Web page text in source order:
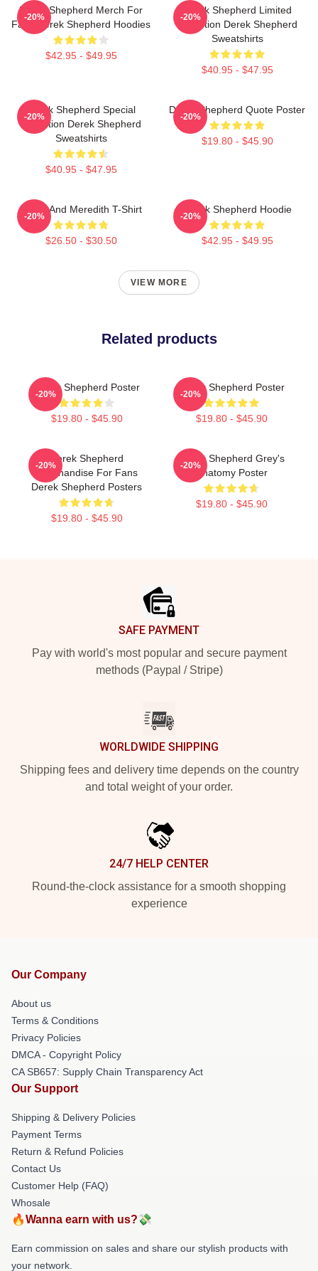
Derek Shepherd Merch For
Fans Derek Shepherd Hoodies
$42.95 - $49.95
-20%
Derek Shepherd Limited
Collection Derek Shepherd
Sweatshirts
$40.95 - $47.95
-20%
Derek Shepherd Special
Collection Derek Shepherd
Sweatshirts
$40.95 - $47.95
-20%
Derek Shepherd Quote Poster
$19.80 - $45.90
-20%
Derek And Meredith T-Shirt
$26.50 - $30.50
-20%
Derek Shepherd Hoodie
$42.95 - $49.95
-20%
VIEW MORE
Related products
Derek Shepherd Poster
$19.80 - $45.90
-20%
Derek Shepherd Poster
$19.80 - $45.90
-20%
Derek Shepherd
Merchandise For Fans
Derek Shepherd Posters
$19.80 - $45.90
-20%
Derek Shepherd Grey's
Anatomy Poster
$19.80 - $45.90
-20%
SAFE PAYMENT
Pay with world's most popular and secure payment
methods (Paypal / Stripe)
WORLDWIDE SHIPPING
Shipping fees and delivery time depends on the country
and total weight of your order.
24/7 HELP CENTER
Round-the-clock assistance for a smooth shopping
experience
Our Company
About us
Terms & Conditions
Privacy Policies
DMCA - Copyright Policy
CA SB657: Supply Chain Transparency Act
Our Support
Shipping & Delivery Policies
Payment Terms
Return & Refund Policies
Contact Us
Customer Help (FAQ)
Whosale
🔥Wanna earn with us?💸
Earn commission on sales and share our stylish products with
your network.